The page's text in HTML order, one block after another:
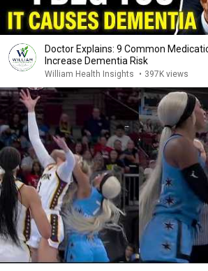
Doctor Explains: 9 Common
Increase Dementia Risk
William Health Insights • 397K views